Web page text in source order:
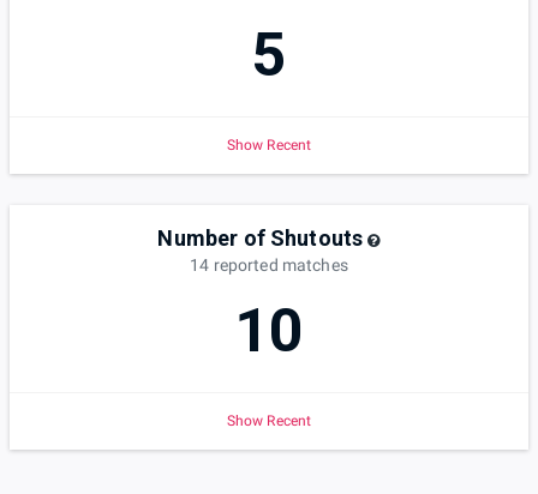
5
Show Recent
Number of Shutouts
14 reported matches
10
Show Recent